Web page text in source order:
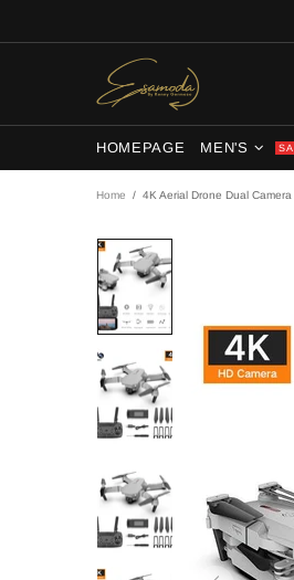
HOMEPAGE MEN'S
Home 4K Aerial Drone Dual Camera